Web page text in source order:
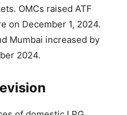
OMCs raised ATF
on December 1, 2024.
Mumbai increased by
2024.